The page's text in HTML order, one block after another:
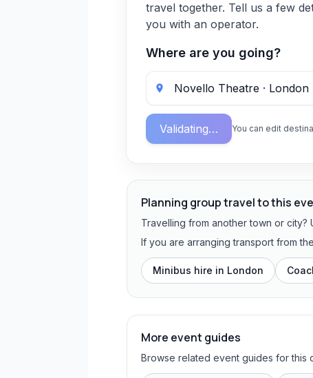
travel together. Tell us a few
you with an operator.
Where are you going?
Validating… You can edit
Planning group travel to this
Travelling from another town or
If you are arranging transport from
Minibus hire in London
More event guides
Browse related event guides for this